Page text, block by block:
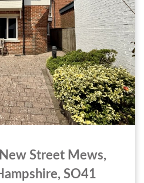
Street Mews,
SO41